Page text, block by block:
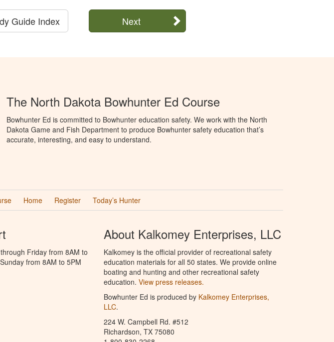
Next
Guide Index
The North Dakota Bowhunter Ed Course
Bowhunter Ed is committed to Bowhunter education safety. We work with the North
Dakota Game and Fish Department to produce Bowhunter safety education that’s
accurate, interesting, and easy to understand.
Home Register Today’s Hunter
Friday from 8AM to
from 8AM to 5PM
About Kalkomey Enterprises, LLC
Kalkomey is the official provider of recreational safety
education materials for all 50 states. We provide online
boating and hunting and other recreational safety
education. View press releases.
Bowhunter Ed is produced by Kalkomey Enterprises,
LLC.
224 W. Campbell Rd. #512
Richardson, TX 75080